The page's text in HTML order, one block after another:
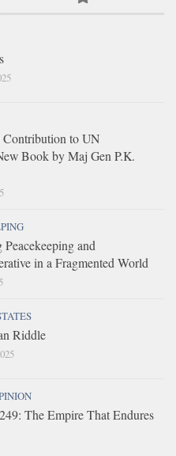
Contribution to UN
Book by Maj Gen P.K.
and
in a Fragmented World
Riddle
The Empire That Endures